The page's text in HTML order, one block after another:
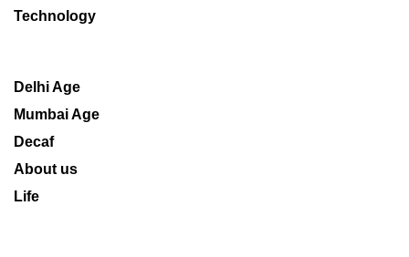
Technology
Delhi Age
Mumbai Age
Decaf
About us
Life